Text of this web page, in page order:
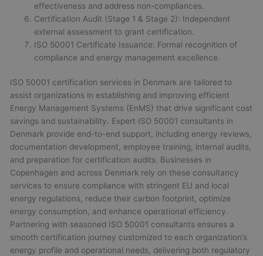
effectiveness and address non-compliances.
Certification Audit (Stage 1 & Stage 2): Independent
external assessment to grant certification.
ISO 50001 Certificate Issuance: Formal recognition of
compliance and energy management excellence.
ISO 50001 certification services in Denmark are tailored to
assist organizations in establishing and improving efficient
Energy Management Systems (EnMS) that drive significant cost
savings and sustainability. Expert ISO 50001 consultants in
Denmark provide end-to-end support, including energy reviews,
documentation development, employee training, internal audits,
and preparation for certification audits. Businesses in
Copenhagen and across Denmark rely on these consultancy
services to ensure compliance with stringent EU and local
energy regulations, reduce their carbon footprint, optimize
energy consumption, and enhance operational efficiency.
Partnering with seasoned ISO 50001 consultants ensures a
smooth certification journey customized to each organization’s
energy profile and operational needs, delivering both regulatory